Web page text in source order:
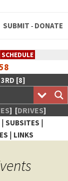
SUBMIT - DONATE
SCHEDULE
[8]
] [DRIVES]
| SUBSITES |
| LINKS